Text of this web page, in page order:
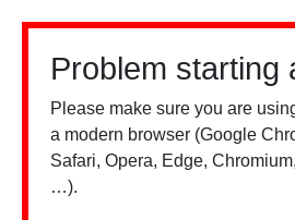
Problem starting
Please make sure you are
a modern browser (Google
Safari, Opera, Edge,
…).